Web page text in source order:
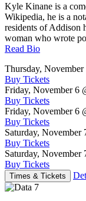
Kyle Kinane is a
Wikipedia, he is a
residents of Addison
woman who wrote
Read Bio
Thursday, November
Buy Tickets
Friday, November 6
Buy Tickets
Friday, November 6
Buy Tickets
Saturday, November
Buy Tickets
Saturday, November
Buy Tickets
Times & Tickets